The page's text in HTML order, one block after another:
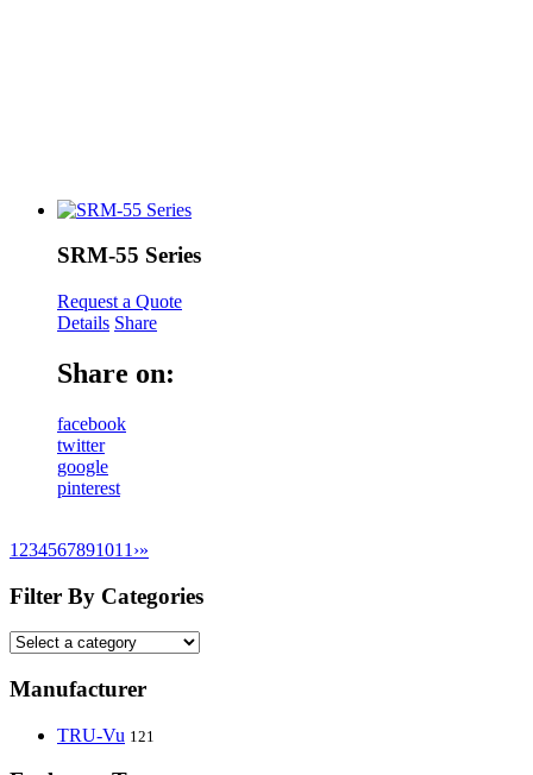
SRM-55 Series
Request a Quote
Details Share
Share on:
facebook
twitter
google
pinterest
1 234567891011 ›»
Filter By Categories
Manufacturer
TRU-Vu 121